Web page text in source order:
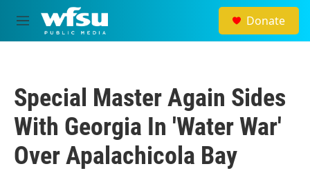
Skip to main content
M
e
Donate
Special Master Again Sides
With Georgia In 'Water War'
Over Apalachicola Bay